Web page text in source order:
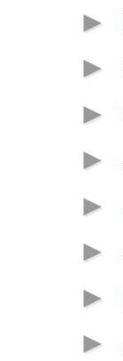
►
►
►
►
►
►
►
►